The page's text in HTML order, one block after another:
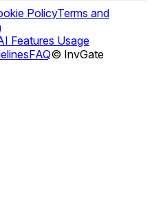
PolicyTerms and
Features Usage
FAQ© InvGate